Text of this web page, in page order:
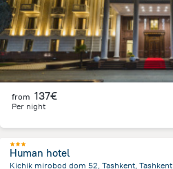
from 137€
Per night
Human hotel
Kichik mirobod dom 52, Tashkent, Tashkent